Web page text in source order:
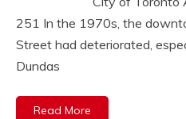
251 In the 1970s, the
Street had deteriorated,
Dundas
Read More